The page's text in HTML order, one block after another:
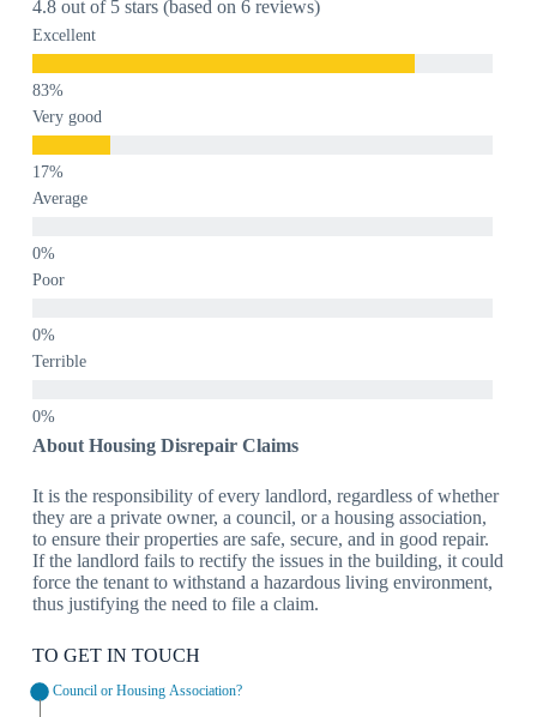
4.8 out of 5 stars (based on 6 reviews)
Excellent
Very good
Average
Poor
Terrible
About Housing Disrepair Claims
It is the responsibility of every landlord, regardless of whether
they are a private owner, a council, or a housing association,
to ensure their properties are safe, secure, and in good repair.
If the landlord fails to rectify the issues in the building, it could
force the tenant to withstand a hazardous living environment,
thus justifying the need to file a claim.
TO GET IN TOUCH
Council or Housing Association?